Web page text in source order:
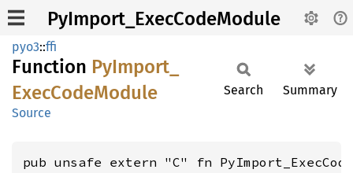
PyImport_ExecCodeModule
pyo3::ffi
Function PyImport_
ExecCodeModule
Source
Search Summary
pub unsafe extern "C" fn